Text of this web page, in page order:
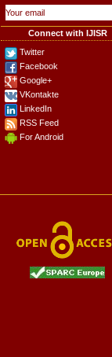
Connect with IJISR
Twitter
Facebook
Google+
VKontakte
LinkedIn
RSS Feed
For Android